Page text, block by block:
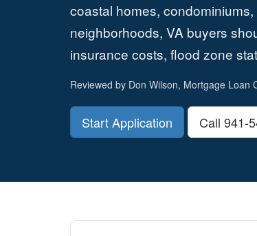
coastal homes,
neighborhoods, VA buyers
insurance costs, flood zone
Reviewed by Don Wilson, Mortgage Loan
Start Application Call 941-